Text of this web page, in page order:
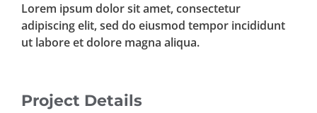
Lorem ipsum dolor sit amet, consectetur
adipiscing elit, sed do eiusmod tempor incididunt
ut labore et dolore magna aliqua.
Project Details